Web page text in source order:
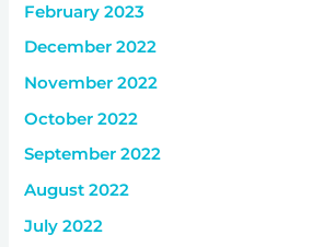
February 2023
December 2022
November 2022
October 2022
September 2022
August 2022
July 2022